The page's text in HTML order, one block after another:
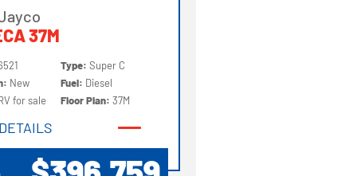
37M
New
for sale
Type:Super C
Fuel: Diesel
Floor Plan:37M
DETAILS